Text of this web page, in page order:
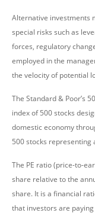
Alternative investments
special risks such as
forces, regulatory
employed in the
the velocity of potential
The Standard & Poor’s
index of 500 stocks
domestic economy
500 stocks
The PE ratio (price-to-
share relative to the
share. It is a financial
that investors are